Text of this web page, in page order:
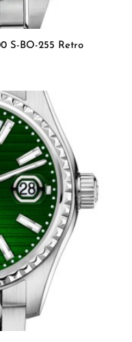
S-BO-255 Retro